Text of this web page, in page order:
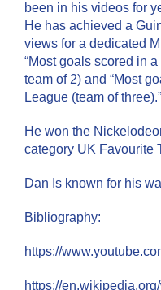
been in his videos for
He has achieved a
views for a dedicated
“Most goals scored in
team of 2) and “Most
League (team of three).”
He won the
category UK Favourite
Dan Is known for his
Bibliography:
https://
https://